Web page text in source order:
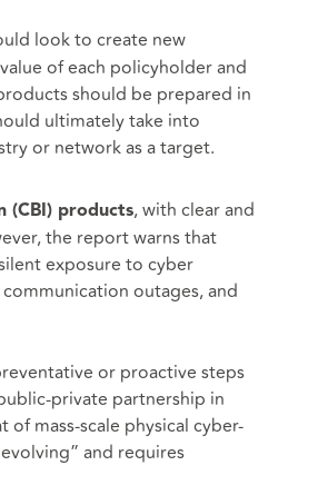
look to create new
of each policyholder and
should be prepared in
ultimately take into
or network as a target.
(CBI) products, with clear and
the report warns that
exposure to cyber
outages, and
or proactive steps
private partnership in
mass-scale physical cyber-
and requires